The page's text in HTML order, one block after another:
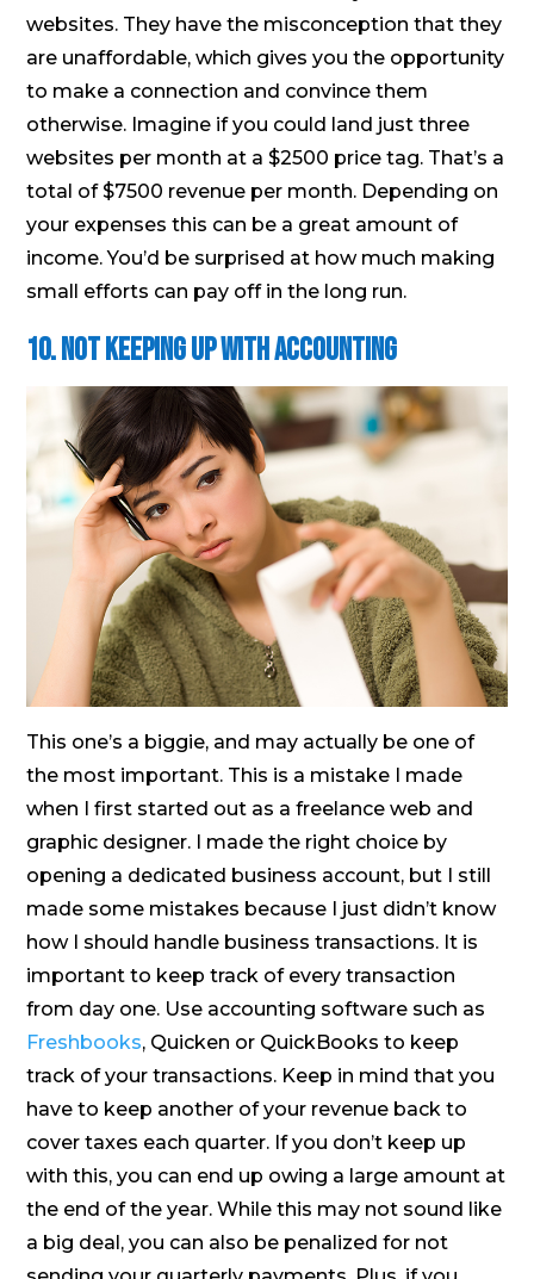
websites. They have the misconception that they
are unaffordable, which gives you the opportunity
to make a connection and convince them
otherwise. Imagine if you could land just three
websites per month at a $2500 price tag. That’s a
total of $7500 revenue per month. Depending on
your expenses this can be a great amount of
income. You’d be surprised at how much making
small efforts can pay off in the long run.
10. Not keeping up with accounting
This one’s a biggie, and may actually be one of
the most important. This is a mistake I made
when I first started out as a freelance web and
graphic designer. I made the right choice by
opening a dedicated business account, but I still
made some mistakes because I just didn’t know
how I should handle business transactions. It is
important to keep track of every transaction
from day one. Use accounting software such as
Freshbooks, Quicken or QuickBooks to keep
track of your transactions. Keep in mind that you
have to keep another of your revenue back to
cover taxes each quarter. If you don’t keep up
with this, you can end up owing a large amount at
the end of the year. While this may not sound like
a big deal, you can also be penalized for not